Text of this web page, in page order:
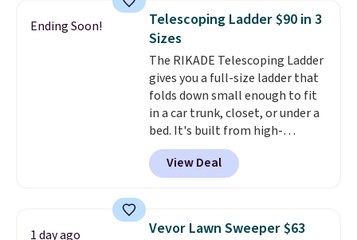
and consistently one of the
more popular we see discounted.
Trust me that once you finally
get a shoe cabinet, you'll
wonder what you used to do
without it before.
Ending Soon!
Telescoping Ladder $90 in 3
Sizes
The RIKADE Telescoping Ladder
gives you a full-size ladder that
folds down small enough to fit
in a car trunk, closet, or under a
bed. It's built from high-
strength aluminum and holds
up to 330 pounds. Each rung
locks with two independent
clear click when it's secure. Two
detachable hooks at the top add
View Deal
1 day ago Vevor Lawn Sweeper $63